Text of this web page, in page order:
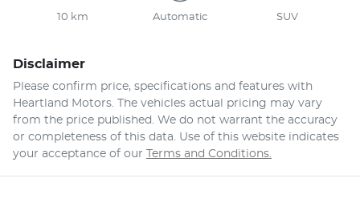
10 km Automatic SUV
Disclaimer
Please confirm price, specifications and features with
Heartland Motors . The vehicles actual pricing may vary
from the price published. We do not warrant the accuracy
or completeness of this data. Use of this website indicates
your acceptance of our Terms and Conditions.